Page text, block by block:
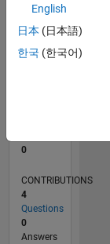
TIMELINE
0
CONTRIBUTIONS
4
Questions
0
Answers
English
日本 (日本語)
한국 (한국어)